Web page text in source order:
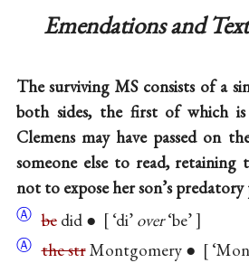
Emendations and
The surviving MS consists of a
both sides, the first of which is
Clemens may have passed on
someone else to read, retaining
not to expose her son’s predatory
Ⓐ bedid ● ‘di’over‘be’
Ⓐ the strMontgomery ●